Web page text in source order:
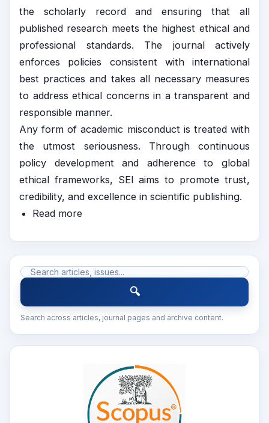
the scholarly record and ensuring that all
published research meets the highest ethical and
professional standards. The journal actively
enforces policies consistent with international
best practices and takes all necessary measures
to address ethical concerns in a transparent and
responsible manner.
Any form of academic misconduct is treated with
the utmost seriousness. Through continuous
policy development and adherence to global
ethical frameworks, SEI aims to promote trust,
credibility, and excellence in scientific publishing.
Read more
🔍
Search across articles, journal pages and archive content.